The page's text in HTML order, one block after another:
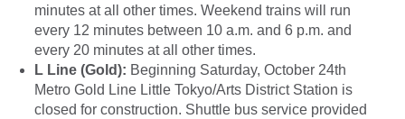
minutes at all other times. Weekend trains will run
every 12 minutes between 10 a.m. and 6 p.m. and
every 20 minutes at all other times.
L Line (Gold): Beginning Saturday, October 24th
Metro Gold Line Little Tokyo/Arts District Station is
closed for construction. Shuttle bus service provided